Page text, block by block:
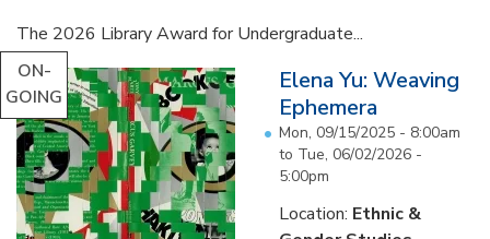
The 2026 Library Award for Undergraduate...
ON-
GOING
Elena Yu: Weaving
Ephemera
Mon, 09/15/2025 - 8:00am
to Tue, 06/02/2026 -
5:00pm
Location: Ethnic &